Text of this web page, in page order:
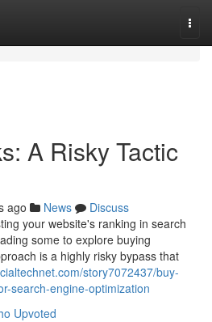
A Risky Tactic
ago News
Discuss
your website's ranking in search
some to explore buying
is a highly risky bypass that
story7072437/buy-
search-engine-optimization
Upvoted